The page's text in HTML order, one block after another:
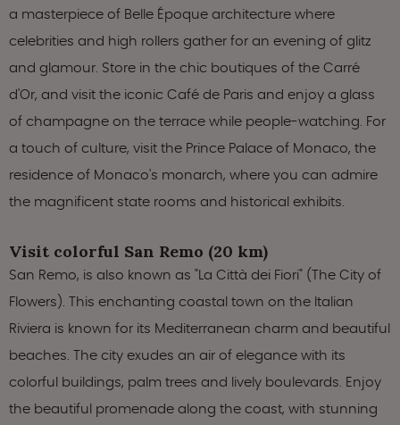
a masterpiece of Belle Époque architecture where
celebrities and high rollers gather for an evening of glitz
and glamour. Store in the chic boutiques of the Carré
d'Or, and visit the iconic Café de Paris and enjoy a glass
of champagne on the terrace while people-watching. For
a touch of culture, visit the Prince Palace of Monaco, the
residence of Monaco's monarch, where you can admire
the magnificent state rooms and historical exhibits.
Visit colorful San Remo (20 km)
San Remo, is also known as "La Città dei Fiori" (The City of
Flowers). This enchanting coastal town on the Italian
Riviera is known for its Mediterranean charm and beautiful
beaches. The city exudes an air of elegance with its
colorful buildings, palm trees and lively boulevards. Enjoy
the beautiful promenade along the coast, with stunning